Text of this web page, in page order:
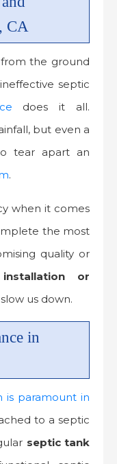
CA
the ground
septic
does it all.
but even a
tear apart an
.
when it comes
the most
quality or
or
us down.
in
is paramount in
to a septic
septic tank